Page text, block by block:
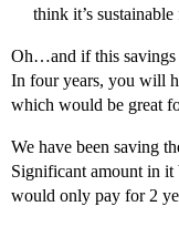
think it’s
Oh…and if this savings
In four years, you will
which would be great
We have been saving
Significant amount in
would only pay for 2